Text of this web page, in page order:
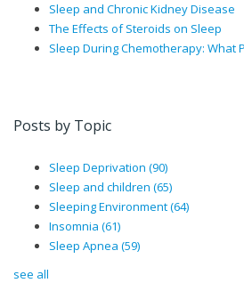
Sleep and Chronic Kidney Disease
The Effects of Steroids on Sleep
Sleep During Chemotherapy: What
Posts by Topic
Sleep Deprivation (90)
Sleep and children (65)
Sleeping Environment(64)
Insomnia (61)
Sleep Apnea (59)
see all